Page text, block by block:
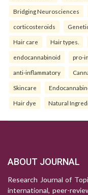
Bridging Neurosciences
corticosteroids
Hair care Hair types.
endocannabinoid pro-
anti-inflammatory
Skincare
Hair dye Natural
ABOUT JOURNAL
Research Journal of
international, peer-